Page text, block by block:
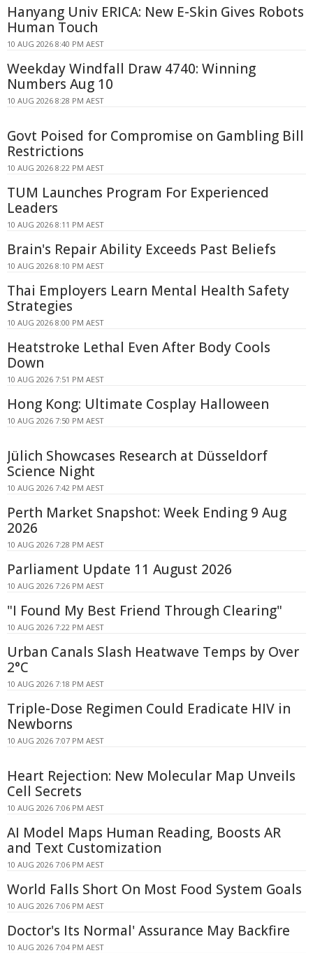
Hanyang Univ ERICA: New E-Skin Gives Robots
Human Touch
10 AUG 2026 8:40 PM AEST
Weekday Windfall Draw 4740: Winning
Numbers Aug 10
10 AUG 2026 8:28 PM AEST
Govt Poised for Compromise on Gambling Bill
Restrictions
10 AUG 2026 8:22 PM AEST
TUM Launches Program For Experienced
Leaders
10 AUG 2026 8:11 PM AEST
Brain's Repair Ability Exceeds Past Beliefs
10 AUG 2026 8:10 PM AEST
Thai Employers Learn Mental Health Safety
Strategies
10 AUG 2026 8:00 PM AEST
Heatstroke Lethal Even After Body Cools
Down
10 AUG 2026 7:51 PM AEST
Hong Kong: Ultimate Cosplay Halloween
10 AUG 2026 7:50 PM AEST
Jülich Showcases Research at Düsseldorf
Science Night
10 AUG 2026 7:42 PM AEST
Perth Market Snapshot: Week Ending 9 Aug
2026
10 AUG 2026 7:28 PM AEST
Parliament Update 11 August 2026
10 AUG 2026 7:26 PM AEST
"I Found My Best Friend Through Clearing"
10 AUG 2026 7:22 PM AEST
Urban Canals Slash Heatwave Temps by Over
2°C
10 AUG 2026 7:18 PM AEST
Triple-Dose Regimen Could Eradicate HIV in
Newborns
10 AUG 2026 7:07 PM AEST
Heart Rejection: New Molecular Map Unveils
Cell Secrets
10 AUG 2026 7:06 PM AEST
AI Model Maps Human Reading, Boosts AR
and Text Customization
10 AUG 2026 7:06 PM AEST
World Falls Short On Most Food System Goals
10 AUG 2026 7:06 PM AEST
Doctor's Its Normal' Assurance May Backfire
10 AUG 2026 7:04 PM AEST